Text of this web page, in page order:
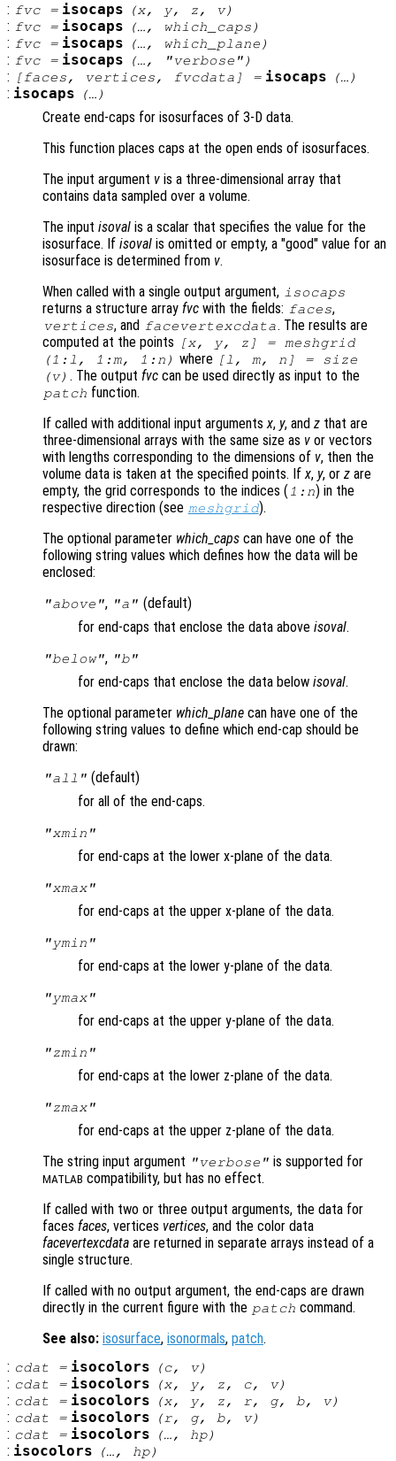
: fvc= isocaps (x, y, z , v)
: fvc= isocaps (…, which_caps )
: fvc= isocaps (…, which_plane )
: fvc= isocaps (…, "verbose" )
: [ faces , vertices , fvcdata ] = isocaps (…)
: isocaps (…)
Create end-caps for isosurfaces of 3-D data.
This function places caps at the open ends of isosurfaces.
The input argument v is a three-dimensional array that
contains data sampled over a volume.
The input isoval is a scalar that specifies the value for the
isosurface. If isoval is omitted or empty, a "good" value for an
isosurface is determined from v.
When called with a single output argument, isocaps
returns a structure array fvc with the fields: faces,
vertices, and facevertexcdata. The results are
computed at the points
[x, y, z ] = meshgrid
(1:l, 1:m, 1:n) where [l, m, n] = size
(v) . The output fvccan be used directly as input to the
patch function.
If called with additional input argumentsx, y, and z that are
three-dimensional arrays with the same size as v or vectors
with lengths corresponding to the dimensions of v, then the
volume data is taken at the specified points. Ifx, y, or z are
empty, the grid corresponds to the indices ( 1:n) in the
respective direction (see meshgrid).
The optional parameter which_caps can have one of the
following string values which defines how the data will be
enclosed:
"above", "a" (default)
for end-caps that enclose the data above isoval.
"below", "b"
for end-caps that enclose the data below isoval.
The optional parameter which_plane can have one of the
following string values to define which end-cap should be
drawn:
"all" (default)
for all of the end-caps.
"xmin"
for end-caps at the lower x-plane of the data.
"xmax"
for end-caps at the upper x-plane of the data.
"ymin"
for end-caps at the lower y-plane of the data.
"ymax"
for end-caps at the upper y-plane of the data.
"zmin"
for end-caps at the lower z-plane of the data.
"zmax"
for end-caps at the upper z-plane of the data.
The string input argument "verbose" is supported for
MATLAB compatibility, but has no effect.
If called with two or three output arguments, the data for
faces faces, vertices vertices, and the color data
facevertexcdata are returned in separate arrays instead of a
single structure.
If called with no output argument, the end-caps are drawn
directly in the current figure with the patch command.
See also: isosurface, isonormals, patch.
: cdat = isocolors (c, v)
: cdat = isocolors (x, y, z , c, v)
: cdat = isocolors (x, y, z , r, g, b, v)
: cdat = isocolors (r, g, b, v)
: cdat = isocolors (…, hp)
: isocolors (…, hp)